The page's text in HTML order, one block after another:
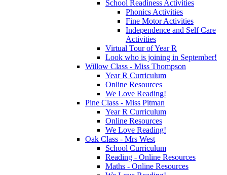
School Readiness Activities
Phonics Activities
Fine Motor Activities
Independence and Self Care
Activities
Virtual Tour of Year R
Look who is joining in September!
Willow Class - Miss Thompson
Year R Curriculum
Online Resources
We Love Reading!
Pine Class - Miss Pitman
Year R Curriculum
Online Resources
We Love Reading!
Oak Class - Mrs West
School Curriculum
Reading - Online Resources
Maths - Online Resources